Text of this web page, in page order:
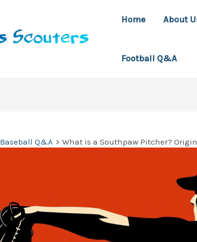
Home About
Football Q&A
Baseball Q&A What is a Southpaw Pitcher?